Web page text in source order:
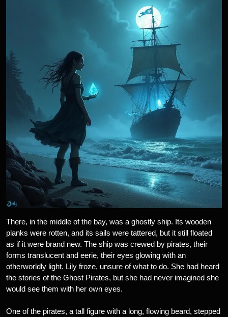
There, in the middle of the bay, was a ghostly ship. Its wooden
planks were rotten, and its sails were tattered, but it still floated
as if it were brand new. The ship was crewed by pirates, their
forms translucent and eerie, their eyes glowing with an
otherworldly light. Lily froze, unsure of what to do. She had heard
the stories of the Ghost Pirates, but she had never imagined she
would see them with her own eyes.
One of the pirates, a tall figure with a long, flowing beard, stepped